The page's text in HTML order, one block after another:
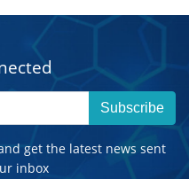
Subscribe
get the latest news sent
inbox